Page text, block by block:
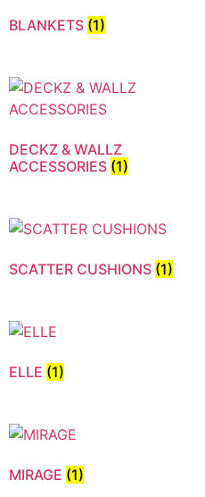
BLANKETS (1)
DECKZ & WALLZ
ACCESSORIES (1)
SCATTER CUSHIONS (1)
ELLE (1)
MIRAGE (1)